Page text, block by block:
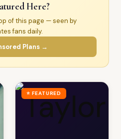
Here?
of this page — seen by
fans daily.
Plans →
⭐ FEATURED